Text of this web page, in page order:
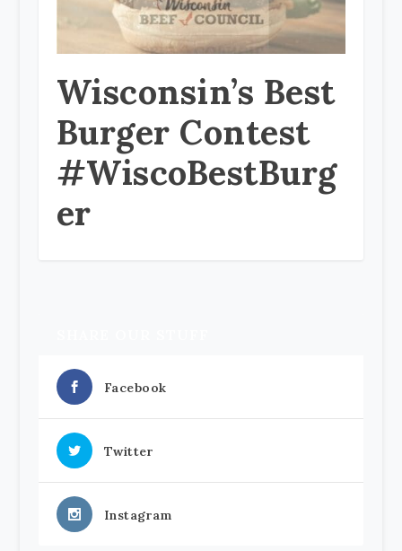
Wisconsin’s Best
Burger Contest
#WiscoBestBurg
er
Facebook
Twitter
Instagram